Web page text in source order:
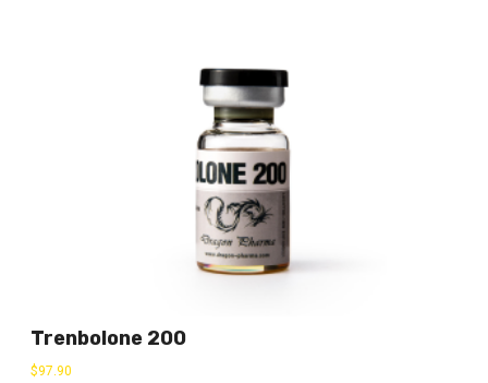
Trenbolone 200
$97.90